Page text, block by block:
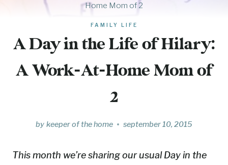
Home Mom of 2
FAMILY LIFE
A Day in the Life of Hilary:
A Work-At-Home Mom of
2
by keeper of the home september 10, 2015
This month we’re sharing our usual Day in the